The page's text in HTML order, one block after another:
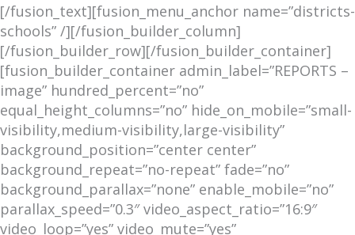
[/fusion_text][fusion_menu_anchor name=”districts-
schools” /][/fusion_builder_column]
[/fusion_builder_row][/fusion_builder_container]
[fusion_builder_container admin_label=”REPORTS –
image” hundred_percent=”no”
equal_height_columns=”no” hide_on_mobile=”small-
visibility,medium-visibility,large-visibility”
background_position=”center center”
background_repeat=”no-repeat” fade=”no”
background_parallax=”none” enable_mobile=”no”
parallax_speed=”0.3″ video_aspect_ratio=”16:9″
video_loop=”yes” video_mute=”yes”